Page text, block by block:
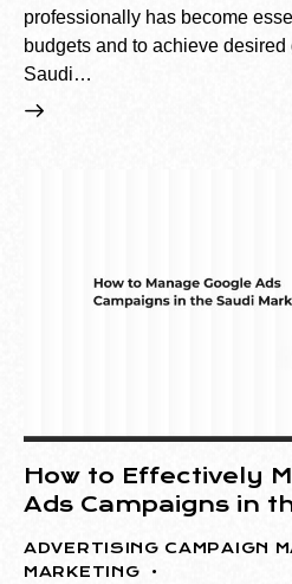
professionally has become
budgets and to achieve
Saudi…
How to Effectively
Ads Campaigns in
ADVERTISING CAMPAIGN
MARKETING